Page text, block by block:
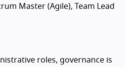
Master (Agile), Team Lead
roles, governance is